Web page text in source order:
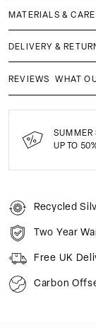
MATERIALS & CARE
DELIVERY &
REVIEWS WHAT
SUMMER
UP TO
Recycled
Two Year
Free UK
Carbon